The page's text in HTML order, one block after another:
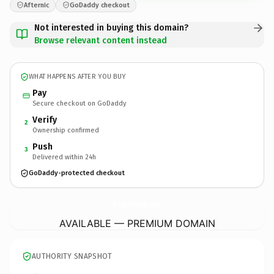
Afternic GoDaddy checkout
Not interested in buying this domain?
Browse relevant content instead
WHAT HAPPENS AFTER YOU BUY
Pay
Secure checkout on GoDaddy
2 Verify
Ownership confirmed
3 Push
Delivered within 24h
GoDaddy-protected checkout
AVAILABLE — PREMIUM DOMAIN
AUTHORITY SNAPSHOT